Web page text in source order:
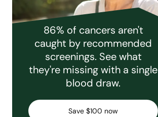
86% of cancers aren't
caught by recommended
screenings. See what
they're missing with a single
blood draw.
Save $100 now